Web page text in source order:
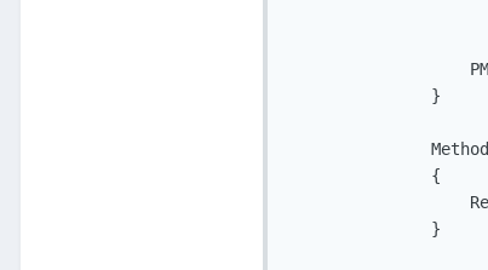
               }
               {
               }